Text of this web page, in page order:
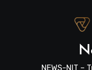
NEWS-NIT –